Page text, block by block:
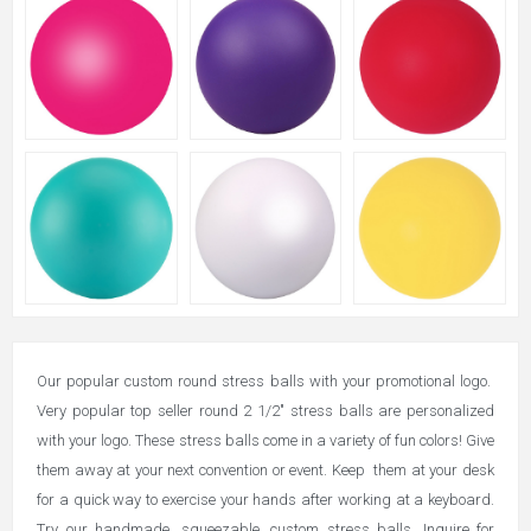
Our popular custom round stress balls with your promotional logo.
Very popular top seller round 2 1/2" stress balls are personalized
with your logo. These stress balls come in a variety of fun colors! Give
them away at your next convention or event. Keep them at your desk
for a quick way to exercise your hands after working at a keyboard.